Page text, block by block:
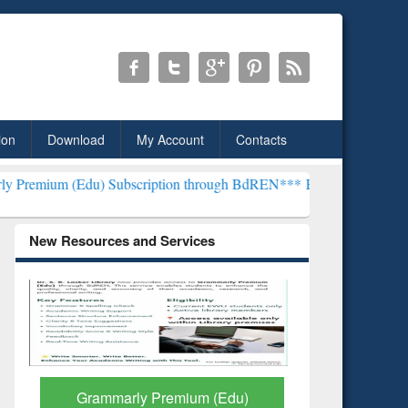
Download My Account Contacts
Subscription through BdREN***EWU Library will henceforth be
New Resources and Services
GetFTR: Your Shortcut to